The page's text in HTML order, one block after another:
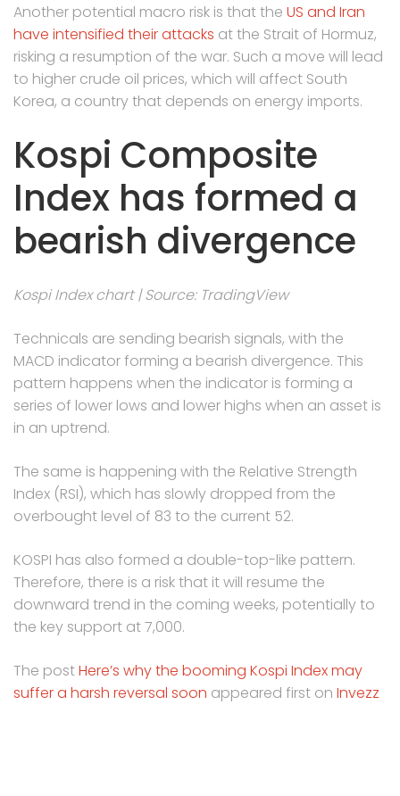
Another potential macro risk is that the US and Iran
have intensified their attacks at the Strait of Hormuz,
risking a resumption of the war. Such a move will lead
to higher crude oil prices, which will affect South
Korea, a country that depends on energy imports.
Kospi Composite
Index has formed a
bearish divergence
Kospi Index chart | Source: TradingView
Technicals are sending bearish signals, with the
MACD indicator forming a bearish divergence. This
pattern happens when the indicator is forming a
series of lower lows and lower highs when an asset is
in an uptrend.
The same is happening with the Relative Strength
Index (RSI), which has slowly dropped from the
overbought level of 83 to the current 52.
KOSPI has also formed a double-top-like pattern.
Therefore, there is a risk that it will resume the
downward trend in the coming weeks, potentially to
the key support at 7,000.
The postHere’s why the booming Kospi Index may
suffer a harsh reversal soon appeared first on Invezz